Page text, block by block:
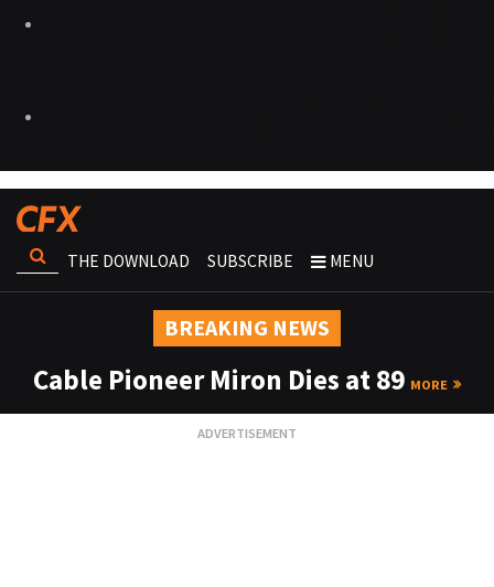
THE DOWNLOAD SUBSCRIBE MENU
BREAKING NEWS
Cable Pioneer Miron Dies at 89 MORE